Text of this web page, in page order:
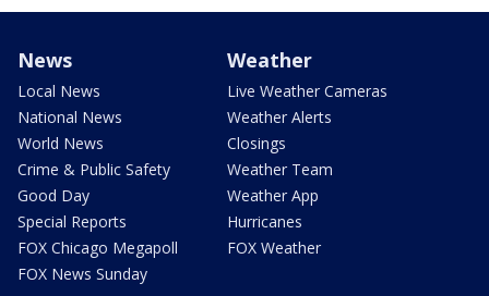
News
Local News
National News
World News
Crime & Public Safety
Good Day
Special Reports
FOX Chicago Megapoll
FOX News Sunday
Weather
Live Weather Cameras
Weather Alerts
Closings
Weather Team
Weather App
Hurricanes
FOX Weather